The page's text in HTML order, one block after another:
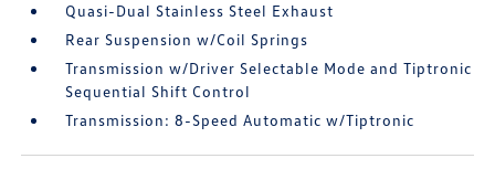
Quasi-Dual Stainless Steel Exhaust
Rear Suspension w/Coil Springs
Transmission w/Driver Selectable Mode and Tiptronic
Sequential Shift Control
Transmission: 8-Speed Automatic w/Tiptronic